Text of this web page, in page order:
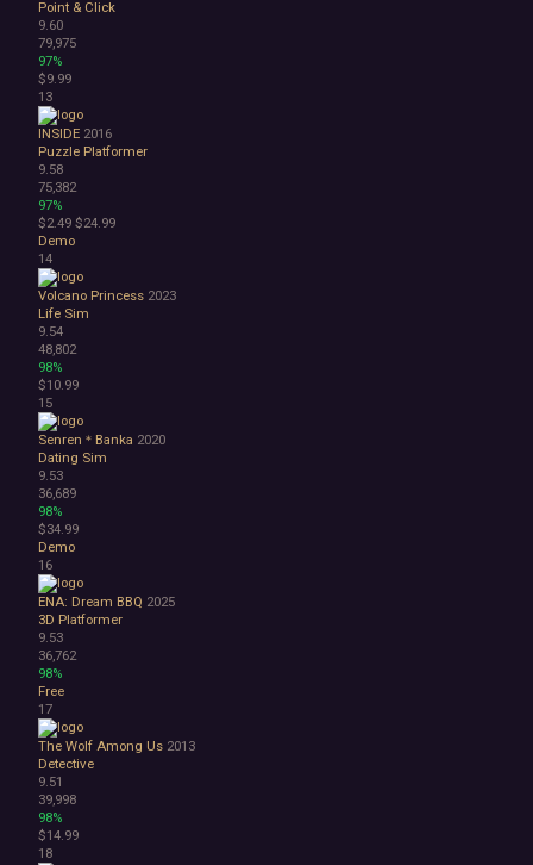
3D
Abstract
Anime
Cartoon
Cartoony
Cinematic
Colorful
Cute
First-Person
Hand-drawn
Isometric
Minimalist
Pixel Graphics
Realistic
Stylized
Text-Based
Third Person
Top-Down
Comedy
Dark Humor
Difficult
Emotional
Funny
Great Soundtrack
Psychological
Relaxing
Story Rich
Co-op
Local Co-Op
Local Multiplayer
Multiplayer
Online Co-Op
Singleplayer
Controller
Gore
Hentai
Nudity
Sexual Content
Point & Click
9.60
79,975
97%
$9.99
13
INSIDE 2016
Puzzle Platformer
9.58
75,382
97%
$2.49 $24.99
Demo
14
Volcano Princess 2023
Life Sim
9.54
48,802
98%
$10.99
15
Senren＊Banka 2020
Dating Sim
9.53
36,689
98%
$34.99
Demo
16
ENA: Dream BBQ 2025
3D Platformer
9.53
36,762
98%
Free
17
The Wolf Among Us 2013
Detective
9.51
39,998
98%
$14.99
18